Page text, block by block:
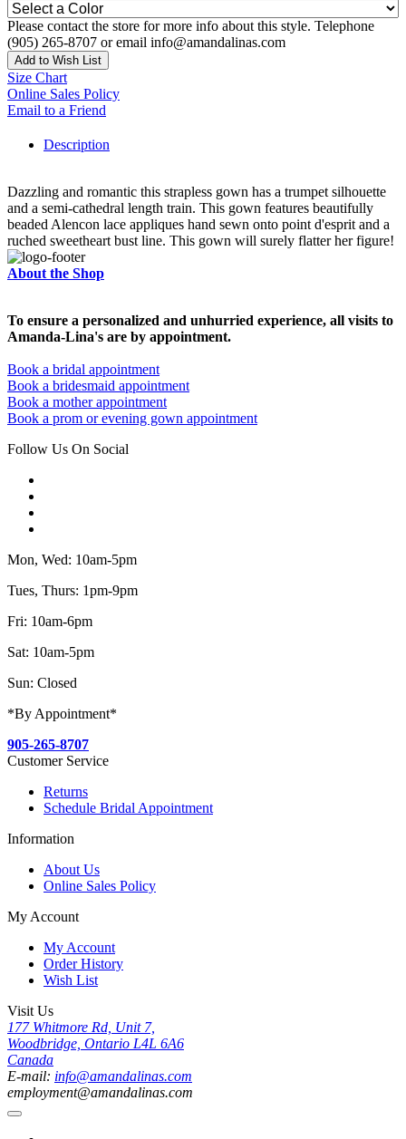
Please contact the store for more info about this style. Telephone
(905) 265-8707 or email info@amandalinas.com
Add to Wish List
Size Chart
Online Sales Policy
Email to a Friend
Description
Dazzling and romantic this strapless gown has a trumpet silhouette
and a semi-cathedral length train. This gown features beautifully
beaded Alencon lace appliques hand sewn onto point d'esprit and a
ruched sweetheart bust line. This gown will surely flatter her figure!
About the Shop
To ensure a personalized and unhurried experience, all visits to
Amanda-Lina's are by appointment.
Book a bridal appointment
Book a bridesmaid appointment
Book a mother appointment
Book a prom or evening gown appointment
Follow Us On Social
Mon, Wed: 10am-5pm
Tues, Thurs: 1pm-9pm
Fri: 10am-6pm
Sat: 10am-5pm
Sun: Closed
*By Appointment*
905-265-8707
Customer Service
Returns
Schedule Bridal Appointment
Information
About Us
Online Sales Policy
My Account
My Account
Order History
Wish List
Visit Us
177 Whitmore Rd, Unit 7,
Woodbridge, Ontario L4L 6A6
Canada
E-mail: info@amandalinas.com
employment@amandalinas.com